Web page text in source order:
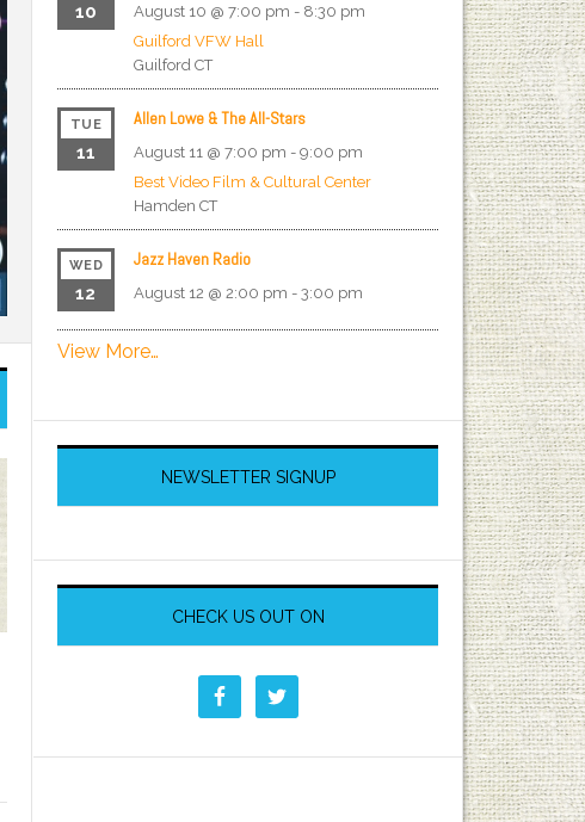
10 August 10 @ 7:00 pm - 8:30 pm
Guilford VFW Hall
Guilford CT
TUE
11
Allen Lowe & The All-Stars
August 11 @ 7:00 pm - 9:00 pm
Best Video Film & Cultural Center
Hamden CT
WED
12
Jazz Haven Radio
August 12 @ 2:00 pm - 3:00 pm
View More…
NEWSLETTER SIGNUP
CHECK US OUT ON